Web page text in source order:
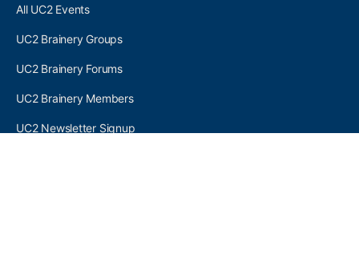
All UC2 Events
UC2 Brainery Groups
UC2 Brainery Forums
UC2 Brainery Members
UC2 Newsletter Signup